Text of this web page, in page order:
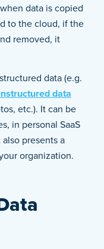
data is copied
to the cloud, if the
removed, it
data (e.g.
data
etc.). It can be
in personal SaaS
presents a
organization.